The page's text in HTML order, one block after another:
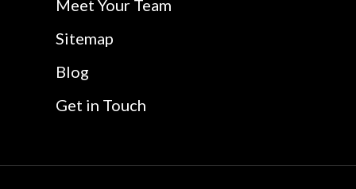
Meet Your Team
Sitemap
Blog
Get in Touch